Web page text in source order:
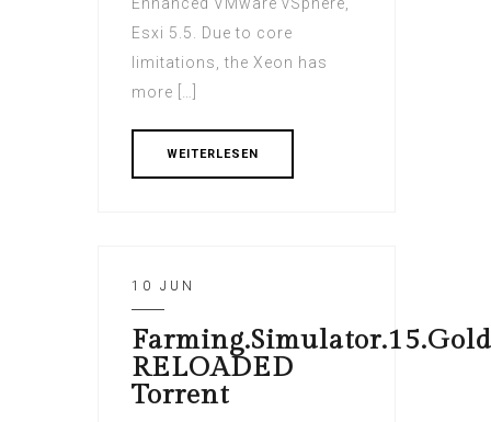
Enhanced VMware vSphere,
Esxi 5.5. Due to core
limitations, the Xeon has
more […]
WEITERLESEN
10 JUN
RELOADED
Torrent